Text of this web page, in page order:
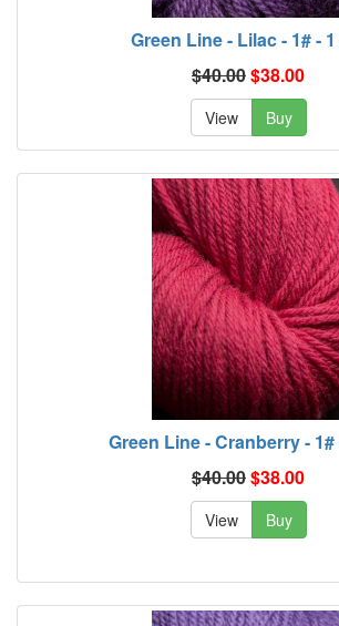
Green Line - Lilac - 1# -
$40.00$38.00
View Buy
Green Line - Cranberry - 1#
$40.00$38.00
View Buy